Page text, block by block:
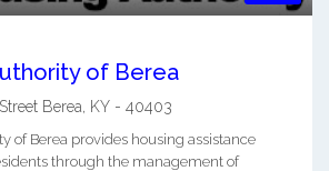
of Berea
Berea KY - 40403
of Berea provides housing assistance
through the management of